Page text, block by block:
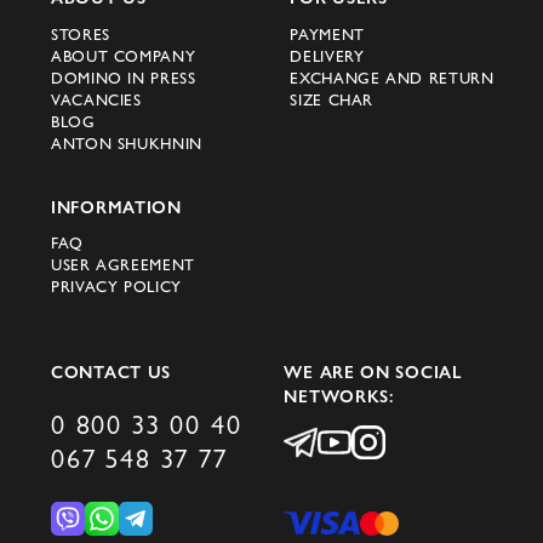
For fans of the Celine brand in Kyiv,
Dnipro, Ivano-Frankivsk and other cities of
Ukraine, the official website of the brand
becomes a reliable source of the most
Make a purchase in a convenient online
store and update your wardrobe with
stylish outfits from Celine.
Celine is not just a brand, it is a world-
famous company. Over the years of its
existence, the brand has won the
recognition and love of many fashion
connoisseurs thanks to its unique style and
STORES
ABOUT COMPANY
DOMINO IN PRESS
VACANCIES
BLOG
ANTON SHUKHNIN
PAYMENT
DELIVERY
EXCHANGE AND RETURN
SIZE CHAR
INFORMATION
FAQ
USER AGREEMENT
PRIVACY POLICY
CONTACT US
0 800 33 00 40
067 548 37 77
WE ARE ON SOCIAL
NETWORKS: